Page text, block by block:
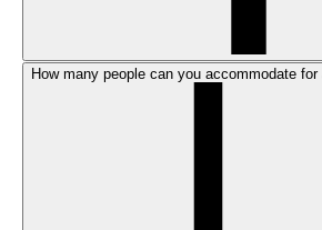
How many people can you accommodate for